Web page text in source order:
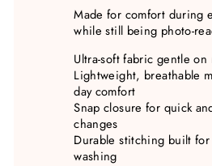
Made for comfort during
while still being photo-
Ultra-soft fabric gentle on
Lightweight, breathable
day comfort
Snap closure for quick
changes
Durable stitching built
washing